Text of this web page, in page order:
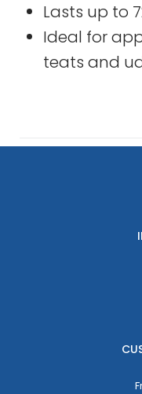
Lasts up to
Ideal for
teats and